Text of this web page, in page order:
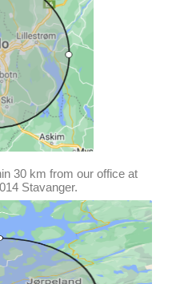
30 km from our office at
Stavanger.